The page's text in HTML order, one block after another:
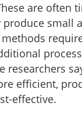
are often
produce small
researchers
efficient,
effective.